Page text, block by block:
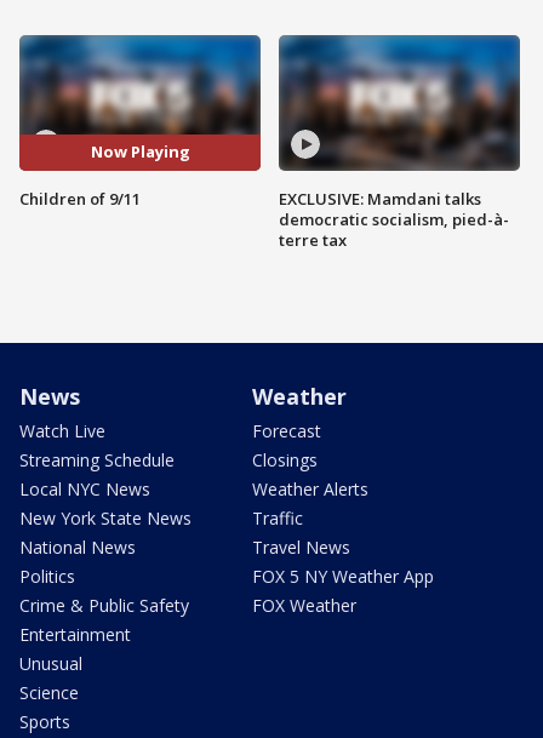
Now Playing
Children of 9/11
EXCLUSIVE: Mamdani talks
democratic socialism, pied-à-
terre tax
News
Watch Live
Streaming Schedule
Local NYC News
New York State News
National News
Politics
Crime & Public Safety
Entertainment
Unusual
Science
Sports
Weather
Forecast
Closings
Weather Alerts
Traffic
Travel News
FOX 5 NY Weather App
FOX Weather